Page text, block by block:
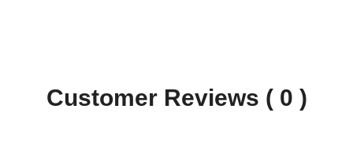
Customer Reviews ( 0 )